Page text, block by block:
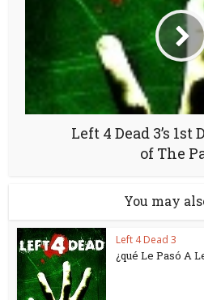
Left 4 Dead 3’s 1st
of The
You may
Left 4 Dead 3
¿qué Le Pasó A